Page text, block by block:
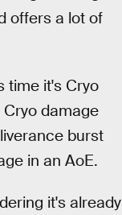
offers a lot of
time it's Cryo
damage
burst
in an AoE.
it's already